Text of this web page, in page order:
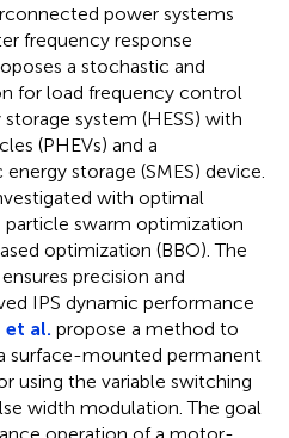
power systems
frequency response
a stochastic and
for load frequency control
system (HESS) with
(PHEVs) and a
storage (SMES) device.
with optimal
particle swarm optimization
optimization (BBO). The
precision and
IPS dynamic performance
et al. propose a method to
surface-mounted permanent
using the variable switching
width modulation. The goal
operation of a motor-